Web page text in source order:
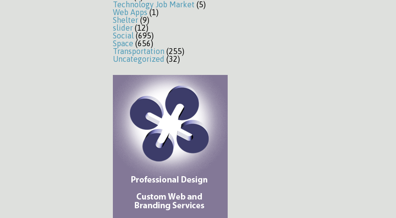
Technology Job Market (5)
Web Apps(1)
Shelter (9)
slider (12)
Social (695)
Space (656)
Transportation (255)
Uncategorized (32)